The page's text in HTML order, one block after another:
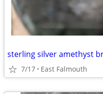
sterling silver amethyst
7/17 East Falmouth